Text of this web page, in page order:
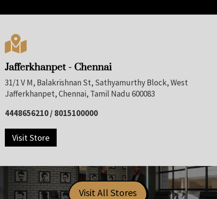

Jafferkhanpet - Chennai
31/1 V M, Balakrishnan St, Sathyamurthy Block, West
Jafferkhanpet, Chennai, Tamil Nadu 600083
4448656210 / 8015100000
Visit Store
Visit All Stores